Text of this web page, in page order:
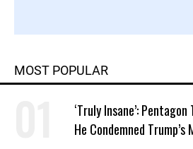
MOST POPULAR
‘Truly Insane’:
He Condemned